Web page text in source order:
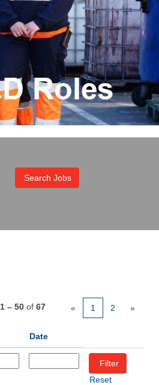
1 – 50 of 67 « 1 2 »
Date
Reset